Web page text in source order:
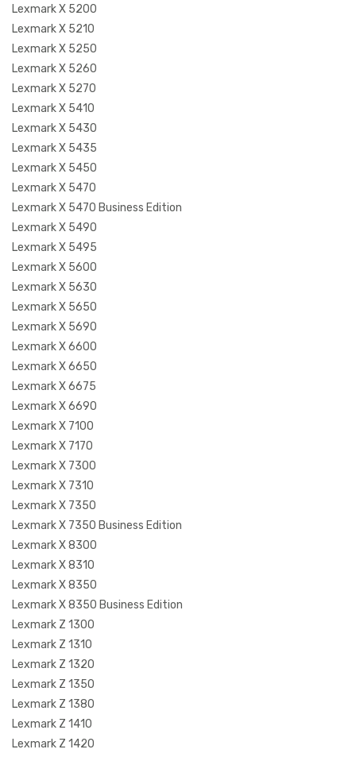
Lexmark X 5200
Lexmark X 5210
Lexmark X 5250
Lexmark X 5260
Lexmark X 5270
Lexmark X 5410
Lexmark X 5430
Lexmark X 5435
Lexmark X 5450
Lexmark X 5470
Lexmark X 5470 Business Edition
Lexmark X 5490
Lexmark X 5495
Lexmark X 5600
Lexmark X 5630
Lexmark X 5650
Lexmark X 5690
Lexmark X 6600
Lexmark X 6650
Lexmark X 6675
Lexmark X 6690
Lexmark X 7100
Lexmark X 7170
Lexmark X 7300
Lexmark X 7310
Lexmark X 7350
Lexmark X 7350 Business Edition
Lexmark X 8300
Lexmark X 8310
Lexmark X 8350
Lexmark X 8350 Business Edition
Lexmark Z 1300
Lexmark Z 1310
Lexmark Z 1320
Lexmark Z 1350
Lexmark Z 1380
Lexmark Z 1410
Lexmark Z 1420